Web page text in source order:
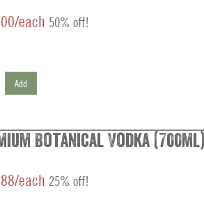
each 50% off!
Add
Botanical Vodka (700ml)
each 25% off!